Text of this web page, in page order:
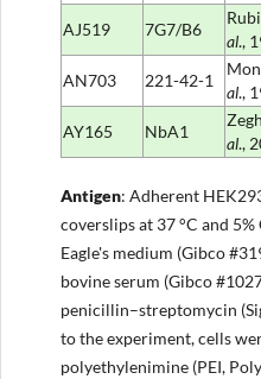
AJ519 7G7/B6
al.,
AN703
221-42-1
al.,
AY165 NbA1
al.,
Antigen: Adherent
coverslips at 37 °C and
Eagle's medium (Gibco
bovine serum (Gibco
penicillin–streptomycin
to the experiment, cells
polyethylenimine (PEI,